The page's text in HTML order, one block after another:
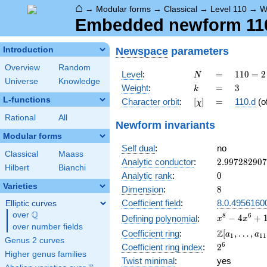
⌂ → Modular forms → Classical → Level 110 →
Embedded newform
Introduction
Overview
Random
Universe
Knowledge
L-functions
Rational All
Modular forms
Classical
Maass
Hilbert
Bianchi
Varieties
Elliptic curves
over \Q
Q
over number fields
Genus 2 curves
Higher genus families
Newspace parameters
Level: N
N =
=
110
= 2
\cdot
5
110 = 2
Weight: k
k =
= 3
3
Character orbit: [\chi]
[χ] =
= 110.d
Newform invariants
Self dual:
no
Analytic conductor: 2.997282907
Analytic rank: 0
0
Dimension: 8
8
Coefficient field:
Defining polynomial:
x^{8} -
4x^{6}
+
19x^{4}
-
x8 − 4x6 + 1
Coefficient ring:
\Z[a_1,
\ldots,
a_{11}]
Z[a1 , … , a11
Coefficient ring index: 2^{6}
26
Twist minimal:
yes